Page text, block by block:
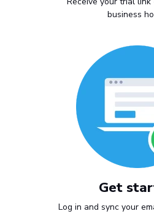
business
Get
Log in and sync your